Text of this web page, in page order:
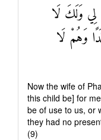
وَلَكَ لَا
وَهُمْ لَا
Now the wife of
this child be] for
be of use to us, or
they had no
(9)